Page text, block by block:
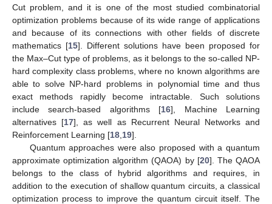
Cut problem, and it is one of the most studied combinatorial
optimization problems because of its wide range of applications
and because of its connections with other fields of discrete
mathematics [15]. Different solutions have been proposed for
the Max–Cut type of problems, as it belongs to the so-called NP-
hard complexity class problems, where no known algorithms are
able to solve NP-hard problems in polynomial time and thus
exact methods rapidly become intractable. Such solutions
include search-based algorithms [16], Machine Learning
alternatives [17], as well as Recurrent Neural Networks and
Reinforcement Learning [18 19].
Quantum approaches were also proposed with a quantum
approximate optimization algorithm (QAOA) by [20]. The QAOA
belongs to the class of hybrid algorithms and requires, in
addition to the execution of shallow quantum circuits, a classical
optimization process to improve the quantum circuit itself. The